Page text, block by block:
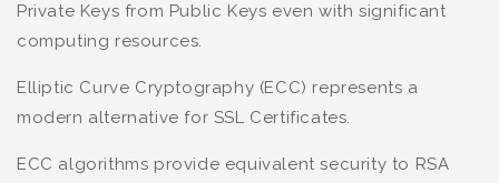
Private Keys from Public Keys even with significant
computing resources.
Elliptic Curve Cryptography (ECC) represents a
modern alternative for SSL Certificates.
ECC algorithms provide equivalent security to RSA